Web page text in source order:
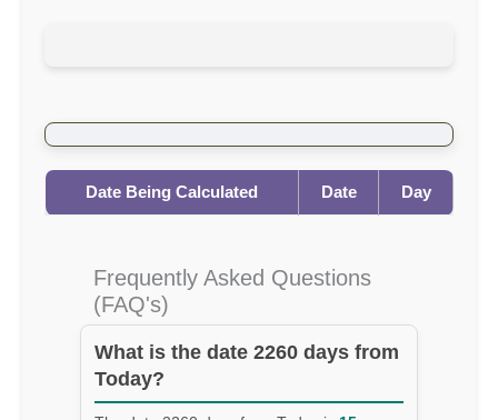
Date Being Calculated Date Day
Frequently Asked Questions
(FAQ's)
What is the date 2260 days from
Today?